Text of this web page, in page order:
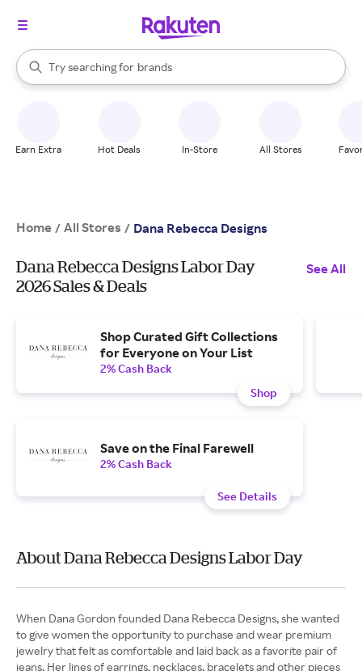
Search Rakuten
Try searching for
stores
brands
groceries
When autocomplete results are available, use the up and down
Earn Extra Hot Deals In-Store All Stores
Home / All Stores / Dana Rebecca Designs
Dana Rebecca Designs Labor Day
2026 Sales & Deals
See All
Shop Curated Gift Collections
for Everyone on Your List
2% Cash Back
Shop
Save on the Final Farewell
2% Cash Back
See Details
About Dana Rebecca Designs Labor Day
When Dana Gordon founded Dana Rebecca Designs, she wanted
to give women the opportunity to purchase and wear premium
jewelry that felt as comfortable and laid back as a favorite pair of
jeans. Her lines of earrings, necklaces, bracelets and other pieces